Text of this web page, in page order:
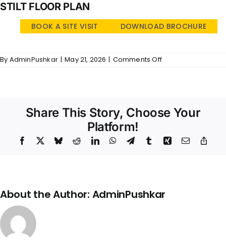
STILT FLOOR PLAN
BOOK A SITE VISIT DOWNLOAD BROCHURE
By AdminPushkar | May 21, 2026 | Comments Offon
Share This Story, Choose Your
Platform!
Facebook BlueskyRedditLinkedInWhatsApp
TelegramTumblrXing Email
About the Author: AdminPushkar